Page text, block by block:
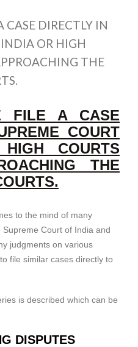
CASE DIRECTLY IN
OR HIGH
THE
FILE A CASE
COURT
COURTS
THE
to the mind of many
Court of India and
judgments on various
file similar cases directly to
is described which can be
DISPUTES